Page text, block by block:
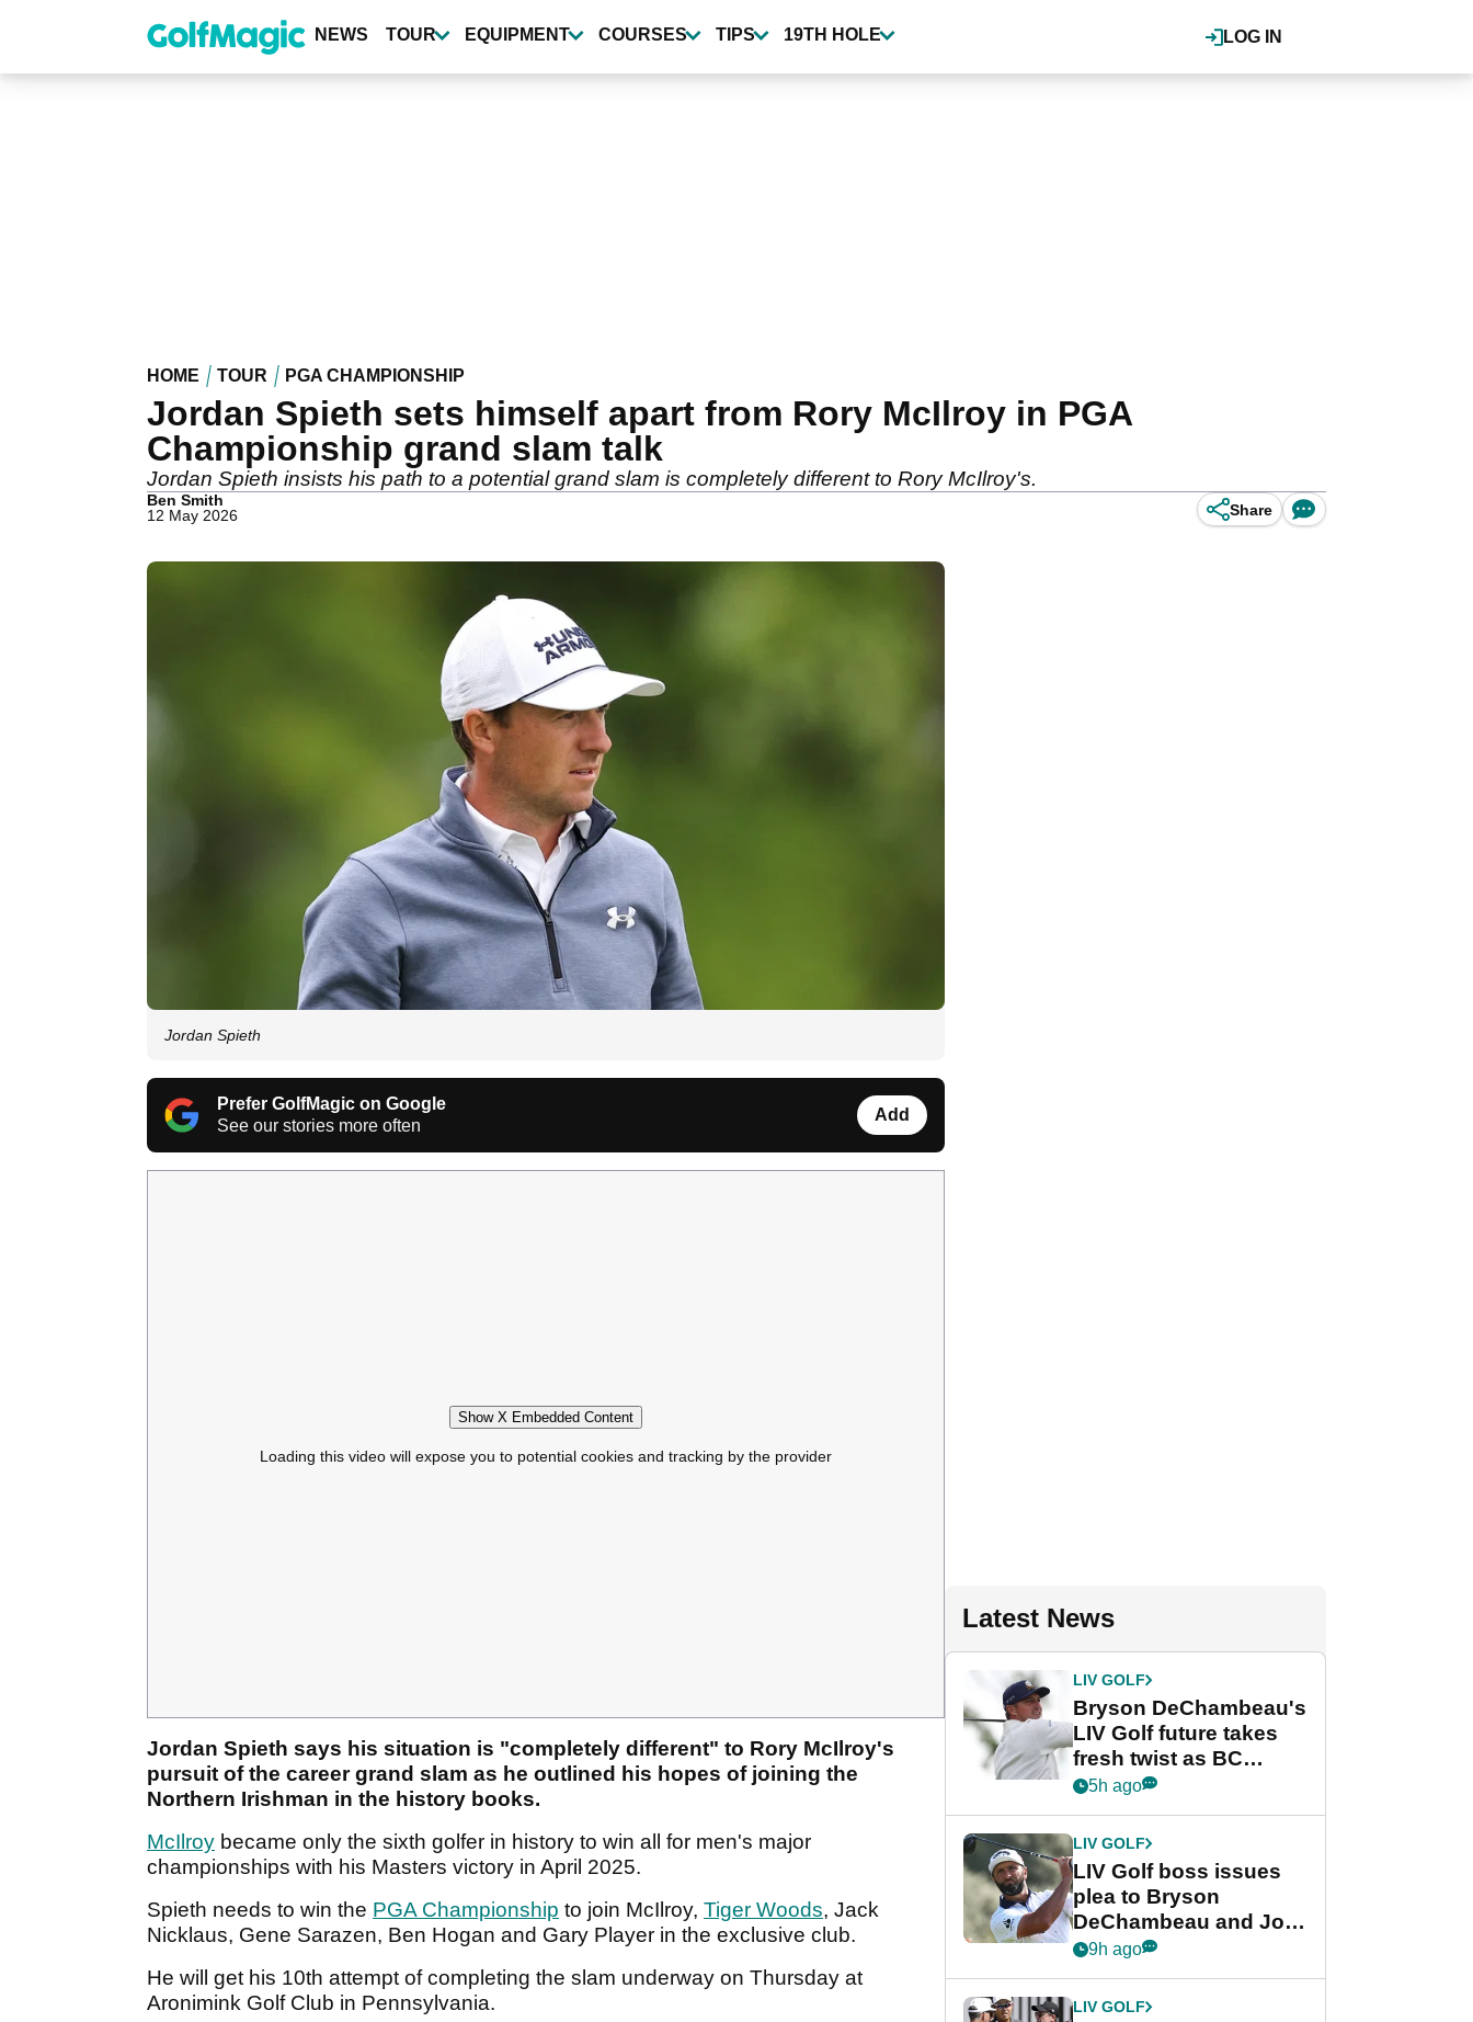
content
LOG IN
NEWS TOUR EQUIPMENT COURSES TIPS 19TH HOLE
HOME TOUR PGA CHAMPIONSHIP
Jordan Spieth sets himself apart from Rory McIlroy in PGA
Championship grand slam talk
Jordan Spieth insists his path to a potential grand slam is completely different to Rory McIlroy's.
Ben Smith
12 May 2026
Share
Jordan Spieth
Prefer GolfMagic on Google
See our stories more often
Add
Show X Embedded Content
Loading this video will expose you to potential cookies and tracking by the provider
Jordan Spieth says his situation is "completely different" to Rory McIlroy's
pursuit of the career grand slam as he outlined his hopes of joining the
Northern Irishman in the history books.
McIlroy became only the sixth golfer in history to win all for men's major
championships with his Masters victory in April 2025.
Spieth needs to win the PGA Championship to join McIlroy, Tiger Woods, Jack
Nicklaus, Gene Sarazen, Ben Hogan and Gary Player in the exclusive club.
He will get his 10th attempt of completing the slam underway on Thursday at
Aronimink Golf Club in Pennsylvania.
Latest News
LIV GOLF
Bryson DeChambeau's
LIV Golf future takes
fresh twist as BC
Partners eyes funding
5h ago
LIV GOLF
LIV Golf boss issues
plea to Bryson
DeChambeau and Jon
Rahm after major
9h ago
LIV GOLF